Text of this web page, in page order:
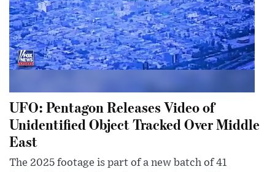
UFO: Pentagon Releases Video of
Unidentified Object Tracked Over Middle
East
The 2025 footage is part of a new batch of 41